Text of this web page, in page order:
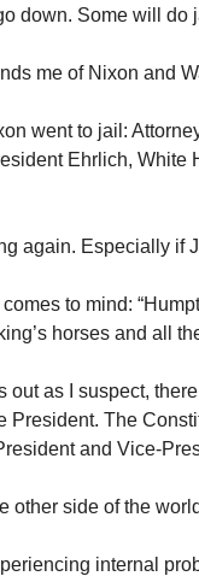
down. Some will do
me of Nixon and
went to jail:
Ehrlich, White
again. Especially if
to mind:
horses and all
out as I suspect,
President. The
and Vice-
other side of the
internal